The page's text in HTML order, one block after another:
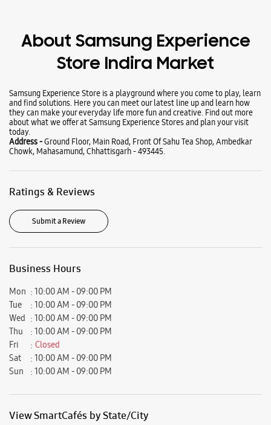
Ratings & Reviews
Submit a Review
Business Hours
10:00 AM - 09:00 PM
Tue
10:00 AM - 09:00 PM
Wed
10:00 AM - 09:00 PM
Thu
10:00 AM - 09:00 PM
Fri
Closed
Sat
10:00 AM - 09:00 PM
Samsung Experience Stores in
Samsung Experience Stores in
Get Direction To Samsung Experience Stores
Mahasamund, Chhattisgarh, India